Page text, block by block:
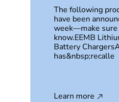
The following
have been
week—make sure
know.EEMB
Battery
has&nbsp;recalle
Learn more